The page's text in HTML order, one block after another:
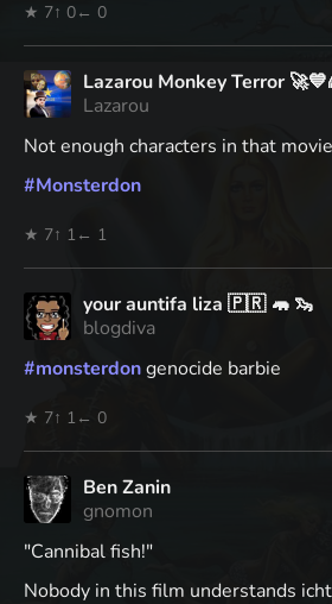
★ 7↑ 0← 0
Lazarou Monkey Terror
Lazarou
Not enough characters in that
#Monsterdon
★ 7↑ 1 ← 1
your auntifa liza 🇵🇷 🦛 🦦
blogdiva
#monsterdongenocide barbie
★ 7↑ 1 ← 0
Ben Zanin
gnomon
"Cannibal fish!"
Nobody in this film understands